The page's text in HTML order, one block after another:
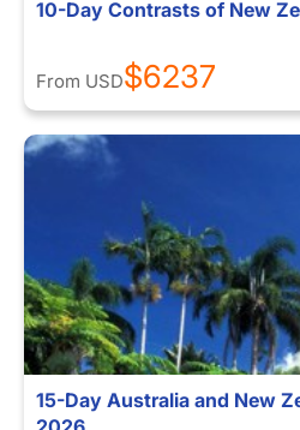
10-Day Contrasts of New
From USD$6237
15-Day Australia and New